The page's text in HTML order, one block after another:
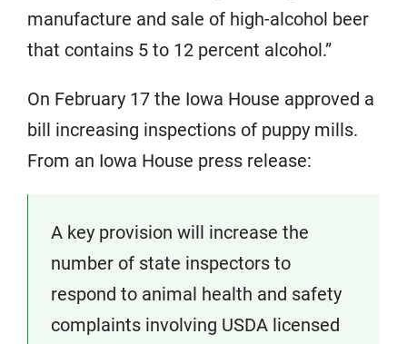
manufacture and sale of high-alcohol beer
that contains 5 to 12 percent alcohol.”
On February 17 the Iowa House approved a
bill increasing inspections of puppy mills.
From an Iowa House press release:
A key provision will increase the
number of state inspectors to
respond to animal health and safety
complaints involving USDA licensed